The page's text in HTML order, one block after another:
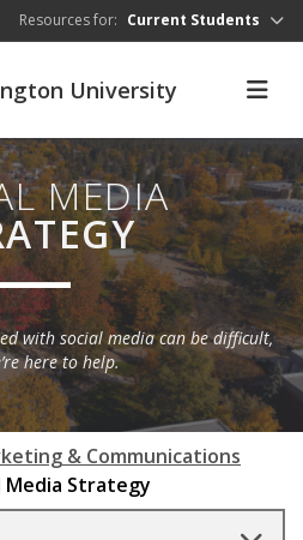
Resources for: Current Students
University
MEDIA
with social media can be difficult,
here to help.
& Communications
Media Strategy